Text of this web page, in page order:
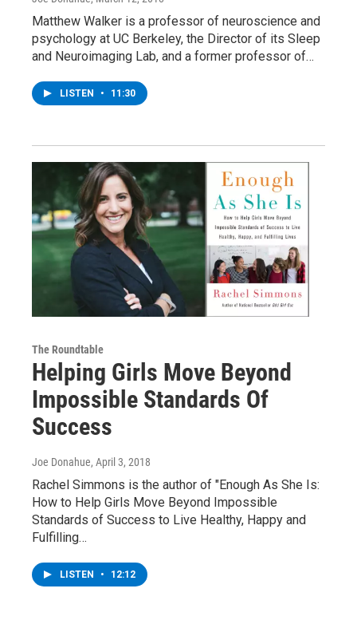
Matthew Walker is a professor of neuroscience and
psychology at UC Berkeley, the Director of its Sleep
and Neuroimaging Lab, and a former professor of…
LISTEN • 11:30
The Roundtable
Helping Girls Move Beyond
Impossible Standards Of
Success
Joe Donahue, April 3, 2018
Rachel Simmons is the author of "Enough As She Is:
How to Help Girls Move Beyond Impossible
Standards of Success to Live Healthy, Happy and
Fulfilling…
LISTEN • 12:12